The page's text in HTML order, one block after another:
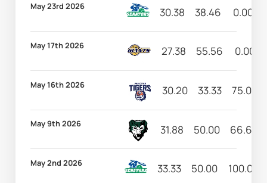
May 23rd 2026 30.38 38.46 0.00
May 17th 2026 27.38 55.56 0.00
May 16th 2026 30.20 33.33 75.00
May 9th 2026 31.88 50.00 66.67
May 2nd 2026 33.33 50.00 100.00